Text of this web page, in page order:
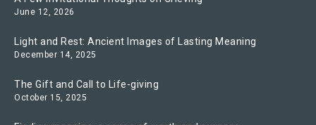
June 12, 2026
Light and Rest: Ancient Images of Lasting Meaning
December 14, 2025
The Gift and Call to Life-giving
October 15, 2025